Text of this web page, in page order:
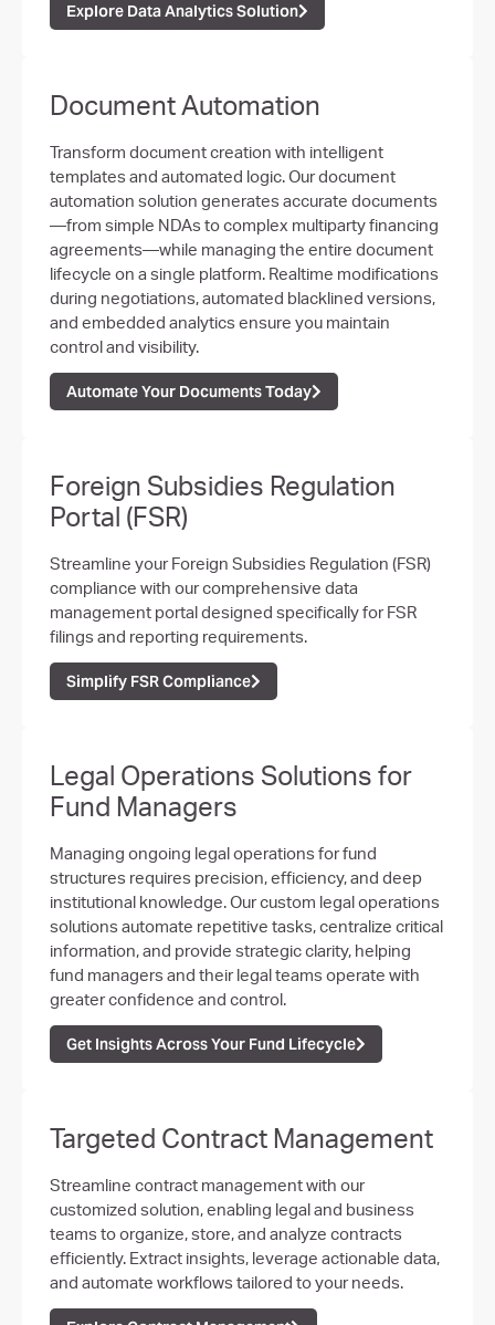
Explore Data Analytics Solution
Document Automation
Transform document creation with intelligent
templates and automated logic. Our document
automation solution generates accurate documents
—from simple NDAs to complex multiparty financing
agreements—while managing the entire document
lifecycle on a single platform. Realtime modifications
during negotiations, automated blacklined versions,
and embedded analytics ensure you maintain
control and visibility.
Automate Your Documents Today
Foreign Subsidies Regulation
Portal (FSR)
Streamline your Foreign Subsidies Regulation (FSR)
compliance with our comprehensive data
management portal designed specifically for FSR
filings and reporting requirements.
Simplify FSR Compliance
Legal Operations Solutions for
Fund Managers
Managing ongoing legal operations for fund
structures requires precision, efficiency, and deep
institutional knowledge. Our custom legal operations
solutions automate repetitive tasks, centralize critical
information, and provide strategic clarity, helping
fund managers and their legal teams operate with
greater confidence and control.
Get Insights Across Your Fund Lifecycle
Targeted Contract Management​
Streamline contract management with our
customized solution, enabling legal and business
teams to organize, store, and analyze contracts
efficiently. Extract insights, leverage actionable data,
and automate workflows tailored to your needs.